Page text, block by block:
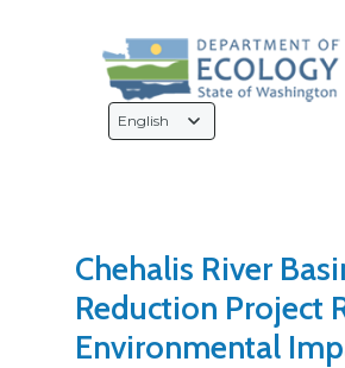
Language
Selection
Chehalis River
Reduction Project
Environmental